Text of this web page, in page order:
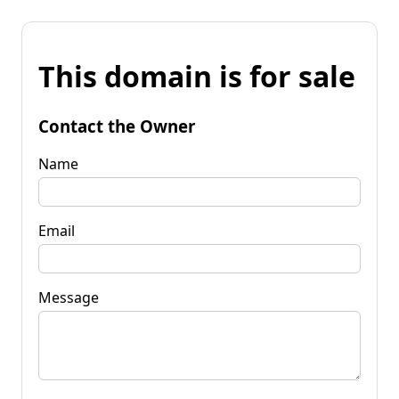
This domain is for sale
Contact the Owner
Name
Email
Message